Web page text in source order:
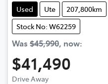
Used Ute 207,800km
Stock No: W62259
Was $45,990, now:
$41,490
Drive Away